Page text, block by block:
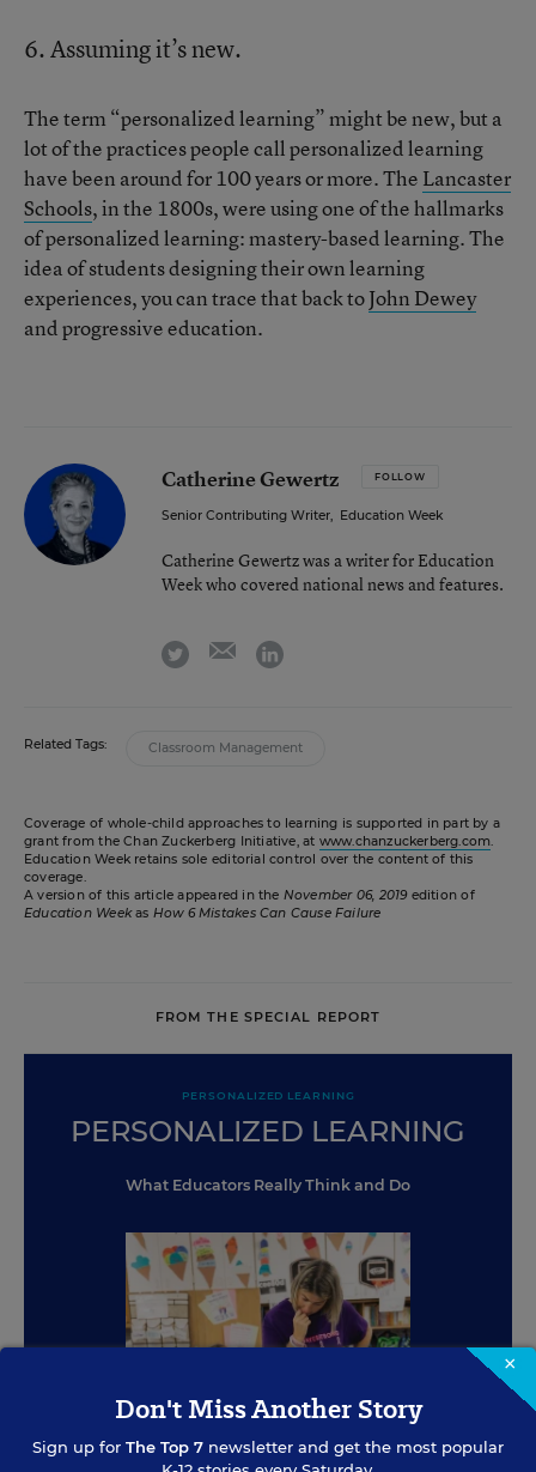
6. Assuming it’s new.
The term “personalized learning” might be new, but a
lot of the practices people call personalized learning
have been around for 100 years or more. The Lancaster
Schools, in the 1800s, were using one of the hallmarks
of personalized learning: mastery-based learning. The
idea of students designing their own learning
experiences, you can trace that back toJohn Dewey
and progressive education.
Catherine Gewertz FOLLOW
Senior Contributing Writer, Education Week
Catherine Gewertz was a writer for Education
Week who covered national news and features.
twitter emaillinkedin
Related Tags: Classroom Management
Coverage of whole-child approaches to learning is supported in part by a
grant from the Chan Zuckerberg Initiative, at www.chanzuckerberg.com.
Education Week retains sole editorial control over the content of this
coverage.
A version of this article appeared in the November 06, 2019edition of
Education Weekas How 6 Mistakes Can Cause Failure
FROM THE SPECIAL REPORT
PERSONALIZED LEARNING
PERSONALIZED LEARNING
What Educators Really Think and Do
×
Don't Miss Another Story
Sign up for The Top 7 newsletter and get the most popular